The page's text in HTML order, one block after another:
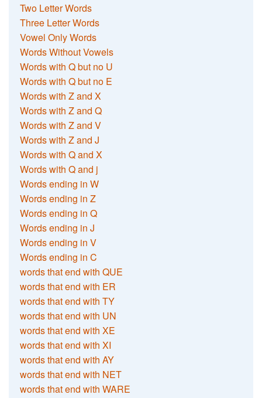
Two Letter Words
Three Letter Words
Vowel Only Words
Words Without Vowels
Words with Q but no U
Words with Q but no E
Words with Z and X
Words with Z and Q
Words with Z and V
Words with Z and J
Words with Q and X
Words with Q and j
Words ending in W
Words ending in Z
Words ending in Q
Words ending in J
Words ending in V
Words ending in C
words that end with QUE
words that end with ER
words that end with TY
words that end with UN
words that end with XE
words that end with XI
words that end with AY
words that end with NET
words that end with WARE